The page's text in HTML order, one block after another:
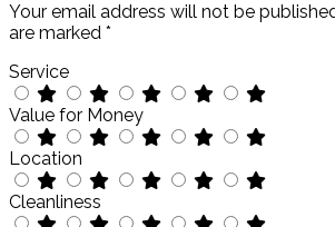
Your email address will not be
are marked *
Service
Value for Money
Location
Cleanliness